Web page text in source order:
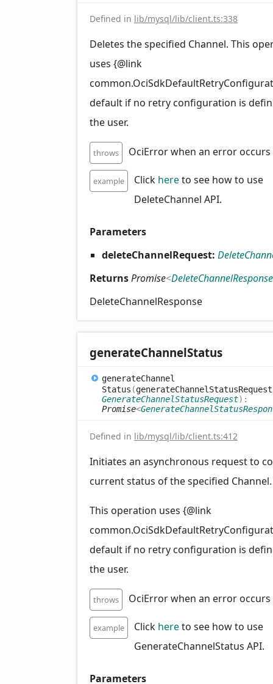
Defined in lib/mysql/lib/client.ts:338
Deletes the specified Channel. This
uses {@link
default if no retry configuration is
the user.
throws OciError when an error occurs
example Click hereto see how to use
DeleteChannel API.
Parameters
deleteChannelRequest:
ReturnsPromise<DeleteChannelResponse
DeleteChannelResponse
generateChannelStatus
generateChannel
Status (generateChannelStatusRequest
GenerateChannelStatusRequest) :
Promise<
Defined in lib/mysql/lib/client.ts:412
Initiates an asynchronous request to
current status of the specified Channel.
This operation uses {@link
default if no retry configuration is
the user.
throws OciError when an error occurs
example Click hereto see how to use
GenerateChannelStatus API.
Parameters